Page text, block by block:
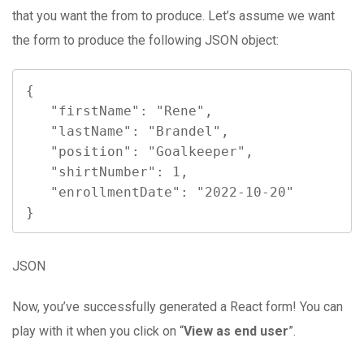
that you want the from to produce. Let’s assume we want
the form to produce the following JSON object:
{
}
JSON
Now, you’ve successfully generated a React form! You can
play with it when you click on “View as end user”.